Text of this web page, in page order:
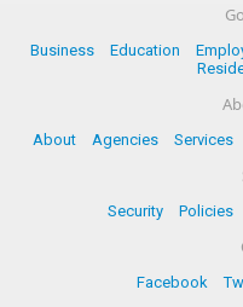
Business Education
About Agencies Services
Security Policies
Facebook